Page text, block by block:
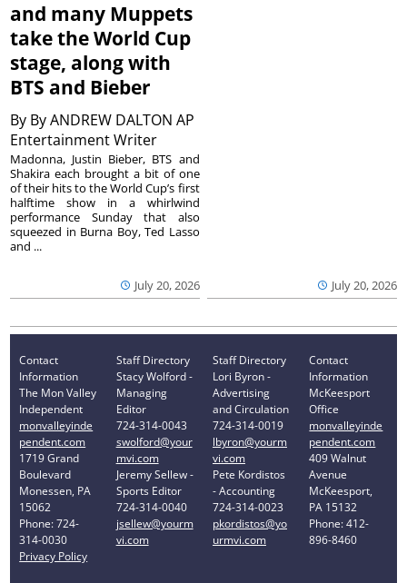
and many Muppets
take the World Cup
stage, along with
BTS and Bieber
By By ANDREW DALTON AP
Entertainment Writer
July 20, 2026
Madonna, Justin Bieber, BTS and
Shakira each brought a bit of one
of their hits to the World Cup’s first
halftime show in a whirlwind
performance Sunday that also
squeezed in Burna Boy, Ted Lasso
and ...
July 20, 2026
Contact
Information
The Mon Valley
Independent
monvalleyinde
pendent.com
1719 Grand
Boulevard
Monessen, PA
15062
Phone: 724-
314-0030
Privacy Policy
Staff Directory
Stacy Wolford -
Managing
Editor
724-314-0043
swolford@your
mvi.com
Jeremy Sellew -
Sports Editor
724-314-0040
jsellew@yourm
vi.com
Staff Directory
Lori Byron -
Advertising
and Circulation
724-314-0019
lbyron@yourm
vi.com
Pete Kordistos
- Accounting
724-314-0023
pkordistos@yo
urmvi.com
Contact
Information
McKeesport
Office
monvalleyinde
pendent.com
409 Walnut
Avenue
McKeesport,
PA 15132
Phone: 412-
896-8460